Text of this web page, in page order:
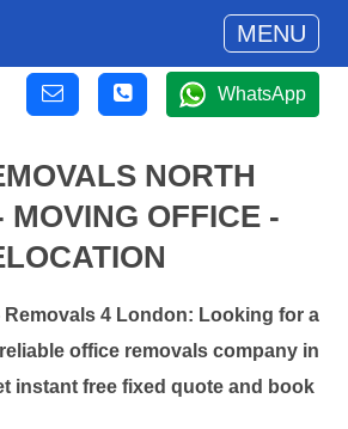
MENU
WhatsApp
NORTH
MOVING OFFICE -
Removals 4 London: Looking for a
office removals company in
instant free fixed quote and book